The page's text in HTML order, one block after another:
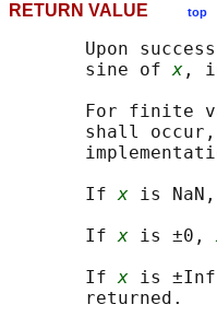
RETURN VALUE top
Upon
       sine of
x ,
For finite
shall
       If
x is
       If
x is ±0,
       If
x is
       returned.